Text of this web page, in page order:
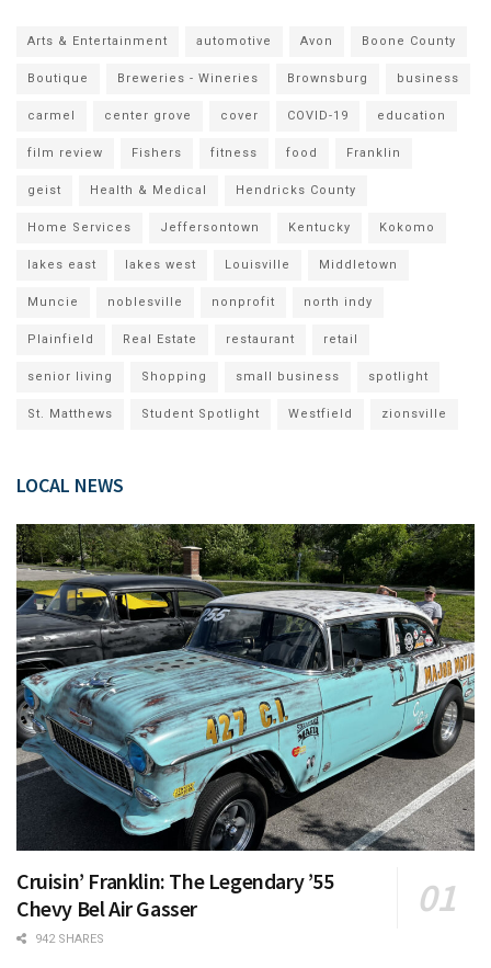
Arts & Entertainment automotive Avon Boone County
Boutique Breweries - Wineries Brownsburg business
carmel center grove cover COVID-19 education
film review Fishers fitness food Franklin
geist Health & Medical Hendricks County
Home Services Jeffersontown Kentucky Kokomo
lakes east lakes west Louisville Middletown
Muncie noblesville nonprofit north indy
Plainfield Real Estate restaurant retail
senior living Shopping small business spotlight
St. Matthews Student Spotlight Westfield zionsville
LOCAL NEWS
Cruisin’ Franklin: The Legendary ’55
Chevy Bel Air Gasser
942 SHARES